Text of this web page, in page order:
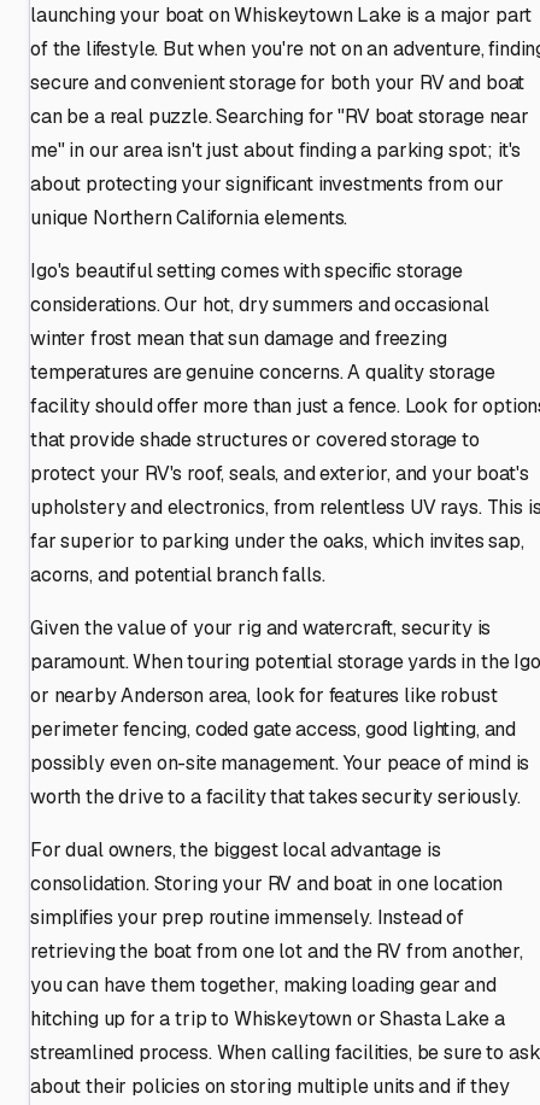
launching your boat on Whiskeytown Lake is a major part
of the lifestyle. But when you're not on an adventure,
secure and convenient storage for both your RV and boat
can be a real puzzle. Searching for "RV boat storage near
me" in our area isn't just about finding a parking spot; it's
about protecting your significant investments from our
unique Northern California elements.
Igo's beautiful setting comes with specific storage
considerations. Our hot, dry summers and occasional
winter frost mean that sun damage and freezing
temperatures are genuine concerns. A quality storage
facility should offer more than just a fence. Look for
that provide shade structures or covered storage to
protect your RV's roof, seals, and exterior, and your boat's
upholstery and electronics, from relentless UV rays. This
far superior to parking under the oaks, which invites sap,
acorns, and potential branch falls.
Given the value of your rig and watercraft, security is
paramount. When touring potential storage yards in the Igo
or nearby Anderson area, look for features like robust
perimeter fencing, coded gate access, good lighting, and
possibly even on-site management. Your peace of mind is
worth the drive to a facility that takes security seriously.
For dual owners, the biggest local advantage is
consolidation. Storing your RV and boat in one location
simplifies your prep routine immensely. Instead of
retrieving the boat from one lot and the RV from another,
you can have them together, making loading gear and
hitching up for a trip to Whiskeytown or Shasta Lake a
streamlined process. When calling facilities, be sure to ask
about their policies on storing multiple units and if they